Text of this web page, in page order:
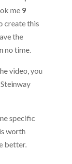
me 9
create this
the
no time.
video, you
specific
worth
better.